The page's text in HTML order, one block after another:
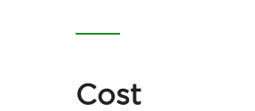
Cost